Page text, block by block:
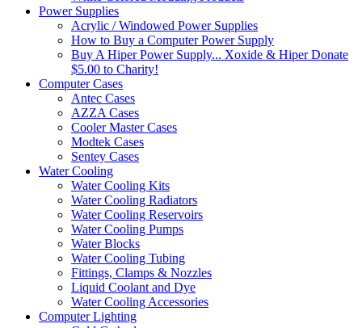
Power Supplies
Acrylic / Windowed Power Supplies
How to Buy a Computer Power Supply
Buy A Hiper Power Supply... Xoxide & Hiper Donate
$5.00 to Charity!
Computer Cases
Antec Cases
AZZA Cases
Cooler Master Cases
Modtek Cases
Sentey Cases
Water Cooling
Water Cooling Kits
Water Cooling Radiators
Water Cooling Reservoirs
Water Cooling Pumps
Water Blocks
Water Cooling Tubing
Fittings, Clamps & Nozzles
Liquid Coolant and Dye
Water Cooling Accessories
Computer Lighting